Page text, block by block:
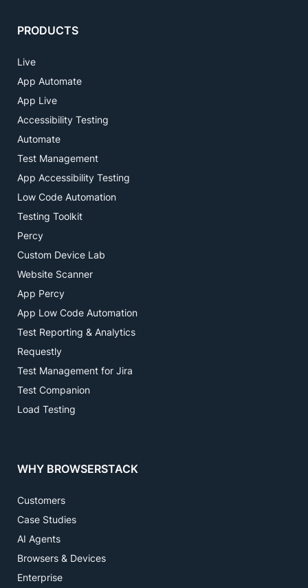
PRODUCTS
Live
App Automate
App Live
Accessibility Testing
Automate
Test Management
App Accessibility Testing
Low Code Automation
Testing Toolkit
Percy
Custom Device Lab
Website Scanner
App Percy
App Low Code Automation
Test Reporting & Analytics
Requestly
Test Management for Jira
Test Companion
Load Testing
WHY BROWSERSTACK
Customers
Case Studies
AI Agents
Browsers & Devices
Enterprise